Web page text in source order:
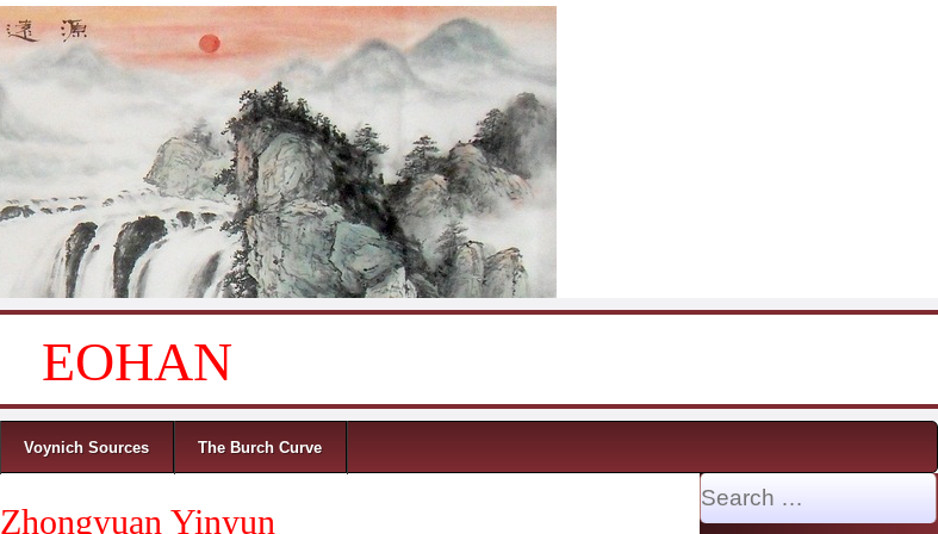
EOHAN
Voynich Sources The Burch Curve
Zhongyuan Yinyun
Search